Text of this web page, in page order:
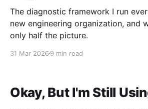
The diagnostic framework I run
new engineering organization, and
only half the picture.
31 Mar 2026 9 min read
Okay, But I'm Still